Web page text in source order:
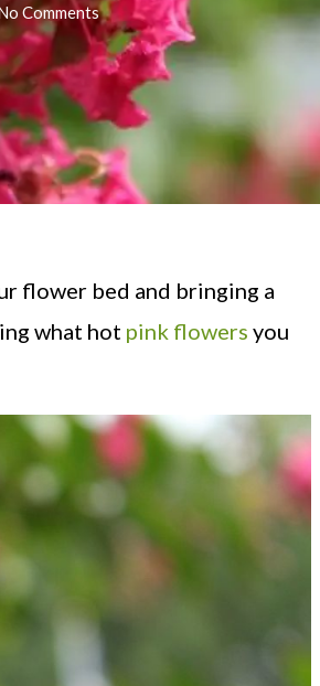
Comments
flower bed and bringing a
what hot pink flowers you